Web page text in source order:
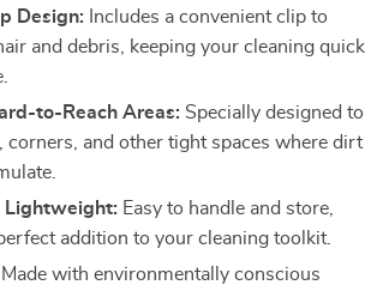
Design: Includes a convenient clip to
and debris, keeping your cleaning quick
to-Reach Areas: Specially designed to
corners, and other tight spaces where dirt
Lightweight: Easy to handle and store,
addition to your cleaning toolkit.
Made with environmentally conscious